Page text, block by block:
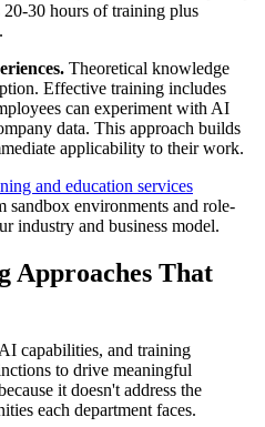
30 hours of training plus
Theoretical knowledge
Effective training includes
can experiment with AI
data. This approach builds
applicability to their work.
and education services
sandbox environments and role-
industry and business model.
Approaches That
capabilities, and training
to drive meaningful
it doesn't address the
each department faces.